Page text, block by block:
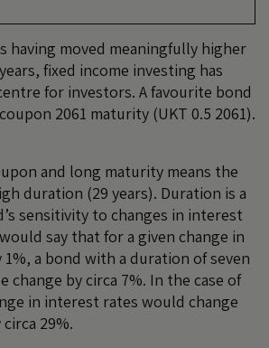
having moved meaningfully higher
fixed income investing has
for investors. A favourite bond
2061 maturity (UKT 0.5 2061).
and long maturity means the
duration (29 years). Duration is a
sensitivity to changes in interest
say that for a given change in
a bond with a duration of seven
change by circa 7%. In the case of
in interest rates would change
29%.